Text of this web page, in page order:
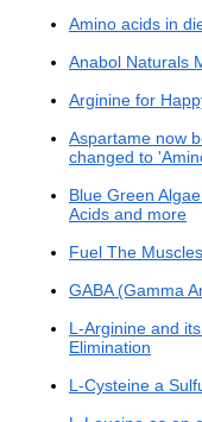
Amino acids in
Anabol Naturals
Arginine for
Aspartame now
changed to
Blue Green
Acids and more
Fuel The
GABA (Gamma
L-Arginine and
Elimination
L-Cysteine a